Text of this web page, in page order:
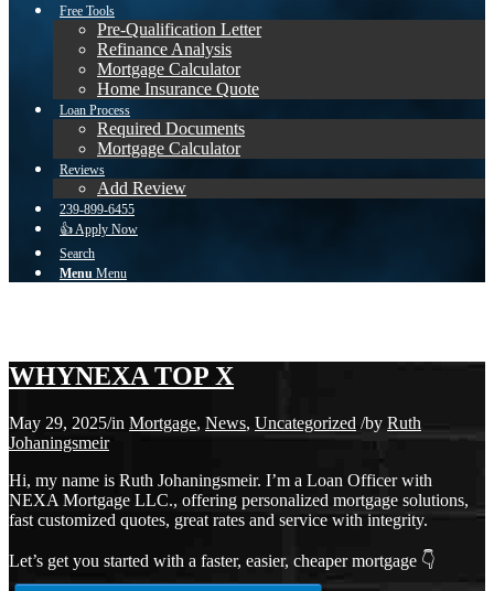
Free Tools
Pre-Qualification Letter
Refinance Analysis
Mortgage Calculator
Home Insurance Quote
Loan Process
Required Documents
Mortgage Calculator
Reviews
Add Review
239-899-6455
👍 Apply Now
Search
Menu Menu
WHYNEXA TOP X
May 29, 2025/in Mortgage, News, Uncategorized /by Ruth
Johaningsmeir
Hi, my name is Ruth Johaningsmeir. I’m a Loan Officer with
NEXA Mortgage LLC., offering personalized mortgage solutions,
fast customized quotes, great rates and service with integrity.
Let’s get you started with a faster, easier, cheaper mortgage 👇